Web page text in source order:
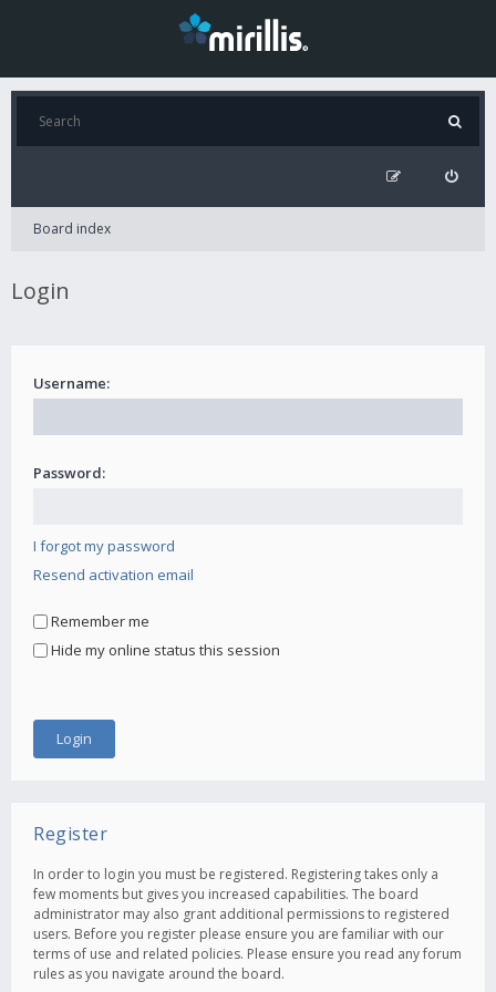
Board index
Login
Username:
Password:
I forgot my password
Resend activation email
Remember me
Hide my online status this session
Register
In order to login you must be registered. Registering takes only a
few moments but gives you increased capabilities. The board
administrator may also grant additional permissions to registered
users. Before you register please ensure you are familiar with our
terms of use and related policies. Please ensure you read any forum
rules as you navigate around the board.